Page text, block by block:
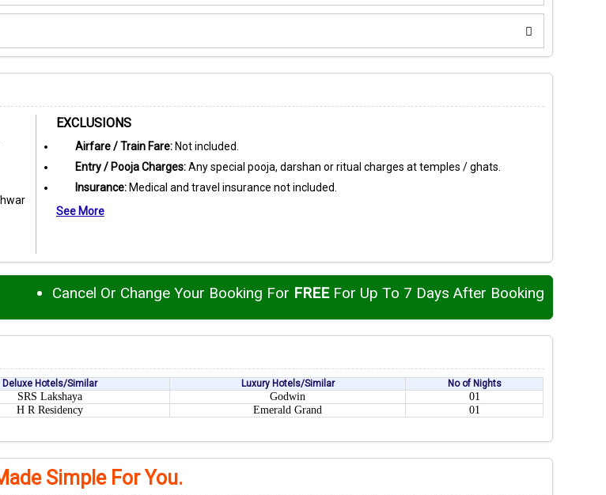
EXCLUSIONS
Airfare / Train Fare:Not included.
Entry / Pooja Charges:Any special pooja, darshan or ritual charges at temples / ghats.
Insurance:Medical and travel insurance not included.
See More
Cancel Or Change Your Booking For FREEFor Up To 7 Days After Booking
Deluxe Hotels/Similar Luxury Hotels/Similar No of Nights
SRS Lakshaya Godwin
01
H R Residency Emerald Grand 01
Simple For You.